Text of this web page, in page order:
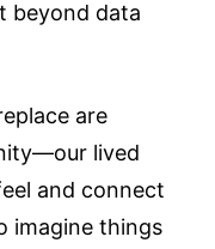
beyond data
are
lived
and connect
imagine things